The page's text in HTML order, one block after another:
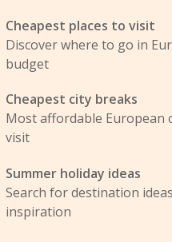
Cheapest places to visit
Discover where to go in
budget
Cheapest city breaks
Most affordable European
visit
Summer holiday ideas
Search for destination
inspiration